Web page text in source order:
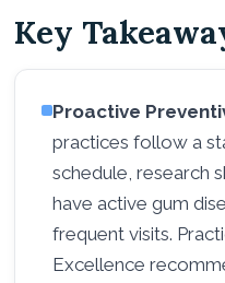
Key
Proactive
practices follow a
schedule, research
have active gum
frequent visits.
Excellence